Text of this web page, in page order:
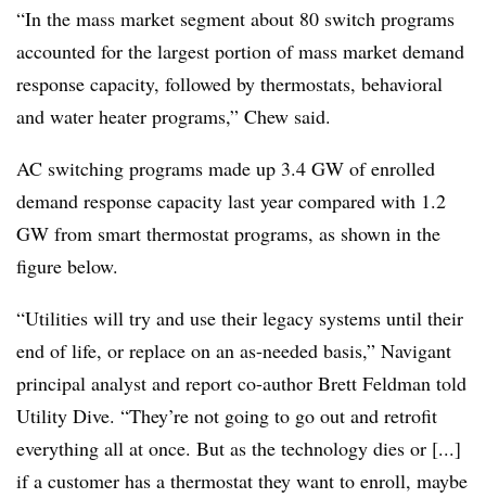
“In the mass market segment about 80 switch programs
accounted for the largest portion of mass market demand
response capacity, followed by thermostats, behavioral
and water heater programs,” Chew said.
AC switching programs made up 3.4 GW of enrolled
demand response capacity last year compared with 1.2
GW from smart thermostat programs, as shown in the
figure below.
“Utilities will try and use their legacy systems until their
end of life, or replace on an as-needed basis,” Navigant
principal analyst and report co-author Brett Feldman told
Utility Dive. “They’re not going to go out and retrofit
everything all at once. But as the technology dies or [...]
if a customer has a thermostat they want to enroll, maybe